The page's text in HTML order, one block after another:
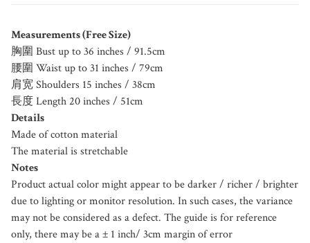
Measurements (Free Size)
胸圍 Bust up to 36 inches / 91.5cm
腰圍 Waist up to 31 inches / 79cm
肩宽 Shoulders 15 inches / 38cm
長度 Length 20 inches / 51cm
Details
Made of cotton material
The material is stretchable
Notes
Product actual color might appear to be darker / richer / brighter
due to lighting or monitor resolution. In such cases, the variance
may not be considered as a defect. The guide is for reference
only, there may be a ± 1 inch/ 3cm margin of error